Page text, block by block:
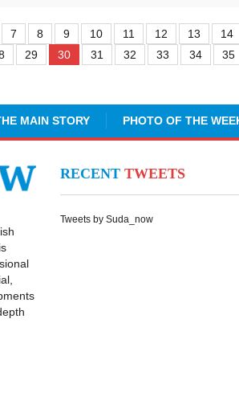
7 8 9 10 11 12 13 14
29 30 31 32 33 34 35
MAIN STORY PHOTO OF THE
RECENTTWEETS
Tweets by Suda_now